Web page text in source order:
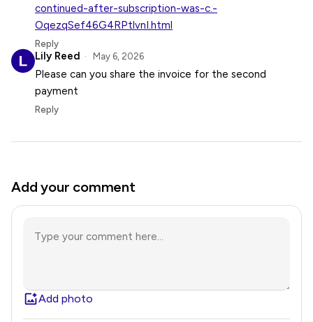
continued-after-subscription-was-c.-
OqezqSef46G4RPtlvnI.html
Reply
Lily Reed May 6, 2026
Please can you share the invoice for the second
payment
Reply
Add your comment
Add photo